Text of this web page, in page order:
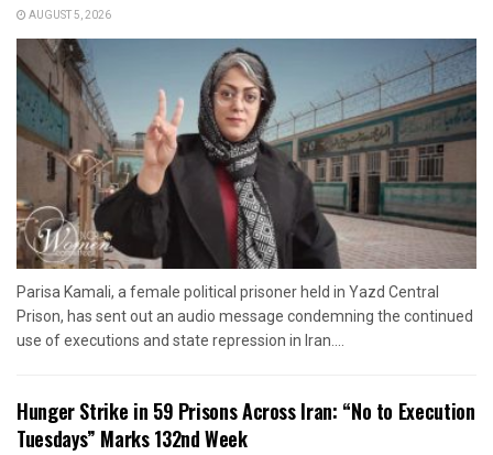
AUGUST 5, 2026
Parisa Kamali, a female political prisoner held in Yazd Central
Prison, has sent out an audio message condemning the continued
use of executions and state repression in Iran....
Hunger Strike in 59 Prisons Across Iran: “No to Execution
Tuesdays” Marks 132nd Week